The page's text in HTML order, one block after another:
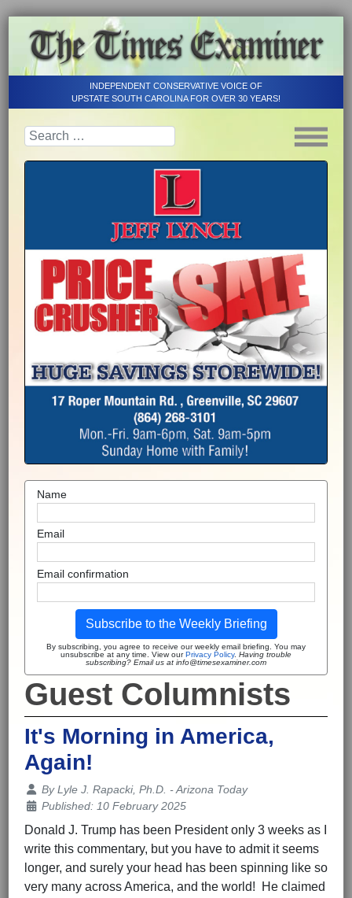
INDEPENDENT CONSERVATIVE VOICE OF
UPSTATE SOUTH CAROLINA FOR OVER 30 YEARS!
Name
Email
Email confirmation
Subscribe to the Weekly Briefing
By subscribing, you agree to receive our weekly email briefing. You may
unsubscribe at any time. View ourPrivacy Policy. Having trouble
subscribing? Email us at info@timesexaminer.com
Guest Columnists
It's Morning in America,
Again!
Details
ByLyle J. Rapacki, Ph.D. - Arizona Today
Published: 10 February 2025
Donald J. Trump has been President only 3 weeks as I
write this commentary, but you have to admit it seems
longer, and surely your head has been spinning like so
very many across America, and the world! He claimed